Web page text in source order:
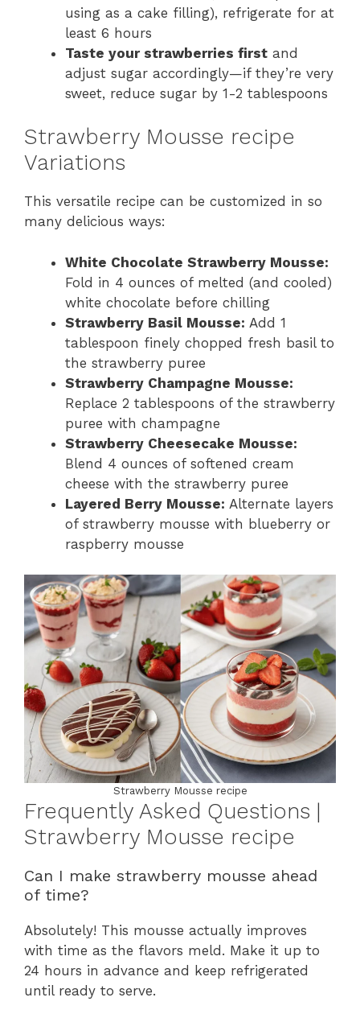
using as a cake filling), refrigerate for at
least 6 hours
Taste your strawberries first and
adjust sugar accordingly—if they’re very
sweet, reduce sugar by 1-2 tablespoons
Strawberry Mousse recipe
Variations
This versatile recipe can be customized in so
many delicious ways:
White Chocolate Strawberry Mousse:
Fold in 4 ounces of melted (and cooled)
white chocolate before chilling
Strawberry Basil Mousse: Add 1
tablespoon finely chopped fresh basil to
the strawberry puree
Strawberry Champagne Mousse:
Replace 2 tablespoons of the strawberry
puree with champagne
Strawberry Cheesecake Mousse:
Blend 4 ounces of softened cream
cheese with the strawberry puree
Layered Berry Mousse: Alternate layers
of strawberry mousse with blueberry or
raspberry mousse
Strawberry Mousse recipe
Frequently Asked Questions |
Strawberry Mousse recipe
Can I make strawberry mousse ahead
of time?
Absolutely! This mousse actually improves
with time as the flavors meld. Make it up to
24 hours in advance and keep refrigerated
until ready to serve.